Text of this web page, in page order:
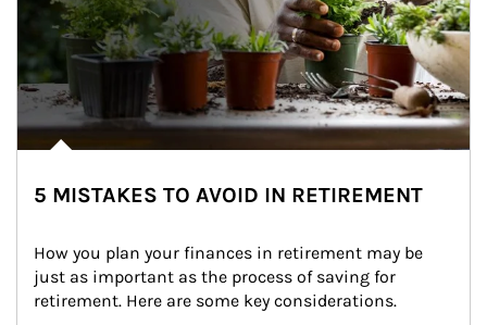
5 MISTAKES TO AVOID IN RETIREMENT
How you plan your finances in retirement may be
just as important as the process of saving for
retirement. Here are some key considerations.